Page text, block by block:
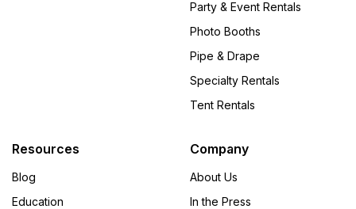
Party & Event Rentals
Photo Booths
Pipe & Drape
Specialty Rentals
Tent Rentals
Resources
Blog
Education
Company
About Us
In the Press